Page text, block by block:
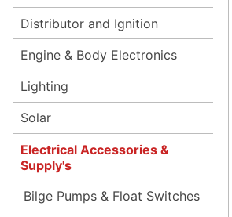
Distributor and Ignition
Engine & Body Electronics
Lighting
Solar
Electrical Accessories &
Supply's
Bilge Pumps & Float Switches